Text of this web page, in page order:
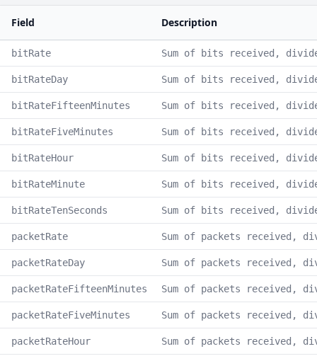
Field Description
bitRate Sum of bits received,
bitRateDay Sum of bits received,
bitRateFifteenMinutes Sum of bits received,
bitRateFiveMinutes Sum of bits received,
bitRateHour Sum of bits received,
bitRateMinute Sum of bits received,
bitRateTenSeconds Sum of bits received,
packetRate Sum of packets received,
packetRateDay Sum of packets received,
packetRateFifteenMinutes Sum of packets received,
packetRateFiveMinutes Sum of packets received,
packetRateHour Sum of packets received,